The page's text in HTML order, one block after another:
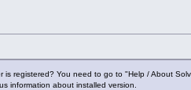
registered? You need to go to "Help / About
information about installed version.